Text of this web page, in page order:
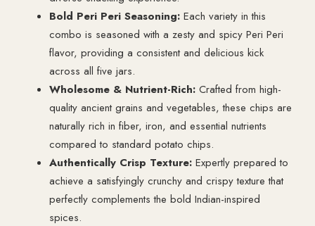
Bold Peri Peri Seasoning: Each variety in this
combo is seasoned with a zesty and spicy Peri Peri
flavor, providing a consistent and delicious kick
across all five jars.
Wholesome & Nutrient-Rich: Crafted from high-
quality ancient grains and vegetables, these chips are
naturally rich in fiber, iron, and essential nutrients
compared to standard potato chips.
Authentically Crisp Texture: Expertly prepared to
achieve a satisfyingly crunchy and crispy texture that
perfectly complements the bold Indian-inspired
spices.